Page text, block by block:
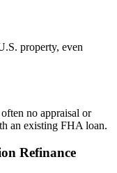
property, even
no appraisal or
an existing FHA loan.
Refinance